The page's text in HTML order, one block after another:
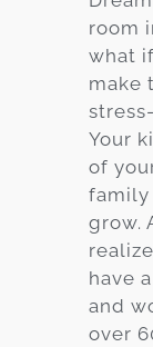
room
what
make
Your
of
family
grow.
have
and
over